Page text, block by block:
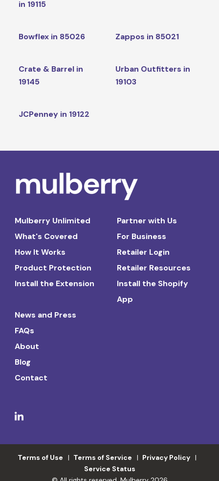
in 19115
Bowflex in 85026 Zappos in 85021
Crate & Barrel in
19145
Urban Outfitters in
19103
JCPenney in 19122
Mulberry Unlimited
What's Covered
How It Works
Product Protection
Install the Extension
Partner with Us
For Business
Retailer Login
Retailer Resources
Install the Shopify
App
News and Press
FAQs
About
Blog
Contact
Terms of Use Terms of Service
Privacy Policy
Service Status